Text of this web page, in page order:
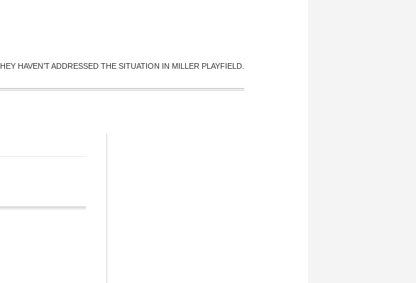
HAVEN’T ADDRESSED THE SITUATION IN MILLER PLAYFIELD.